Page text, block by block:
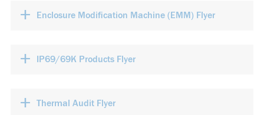
+ Enclosure Modification Machine (EMM) Flyer
+ IP69/69K Products Flyer
+ Thermal Audit Flyer